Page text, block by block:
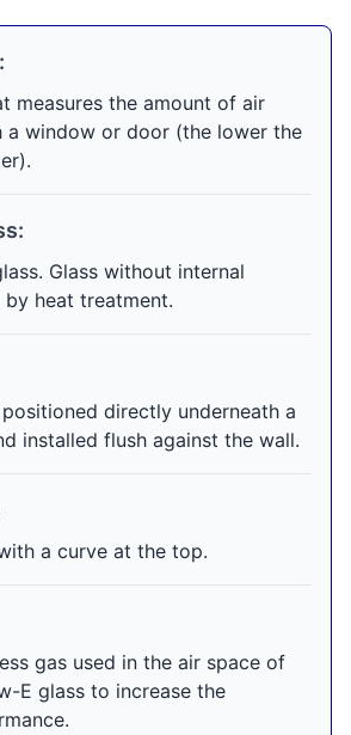
measures the amount of air
a window or door (the lower the
Glass without internal
by heat treatment.
directly underneath a
installed flush against the wall.
a curve at the top.
gas used in the air space of
E glass to increase the